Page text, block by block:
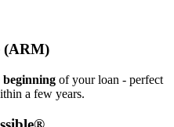
(ARM)
beginning of your loan - perfect
a few years.